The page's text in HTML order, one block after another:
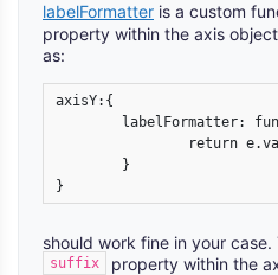
labelFormatter is a custom
property within the axis
as:
axisY:{
}
should work fine in your case.
suffix property within the